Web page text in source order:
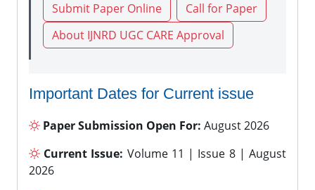
Submit Paper Online
Call for Paper
About IJNRD UGC CARE Approval
Important Dates for Current issue
Paper Submission Open For: August 2026
Current Issue: Volume 11 | Issue 8 | August
2026